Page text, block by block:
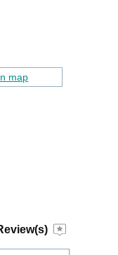
map